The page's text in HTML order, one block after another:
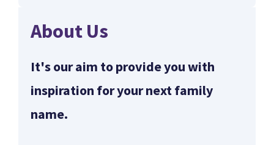
About Us
It's our aim to provide you with
inspiration for your next family
name.